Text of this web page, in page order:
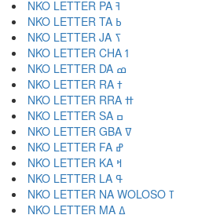
NKO LETTER PA ߔ
NKO LETTER TA ߕ
NKO LETTER JA ߖ
NKO LETTER CHA ߗ
NKO LETTER DA ߘ
NKO LETTER RA ߙ
NKO LETTER RRA ߚ
NKO LETTER SA ߛ
NKO LETTER GBA ߜ
NKO LETTER FA ߝ
NKO LETTER KA ߞ
NKO LETTER LA ߟ
NKO LETTER NA WOLOSO ߠ
NKO LETTER MA ߡ